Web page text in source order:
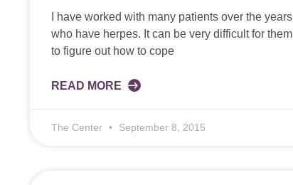
I have worked with many patients over the years
who have herpes. It can be very difficult for them
to figure out how to cope
READ MORE
The Center September 8, 2015